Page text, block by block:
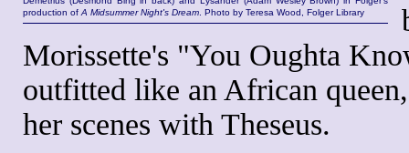
production of A Midsummer Night's Dream . Photo by Teresa Wood, Folger Library
Morissette's "You Oughta
outfitted like an African
her scenes with Theseus.